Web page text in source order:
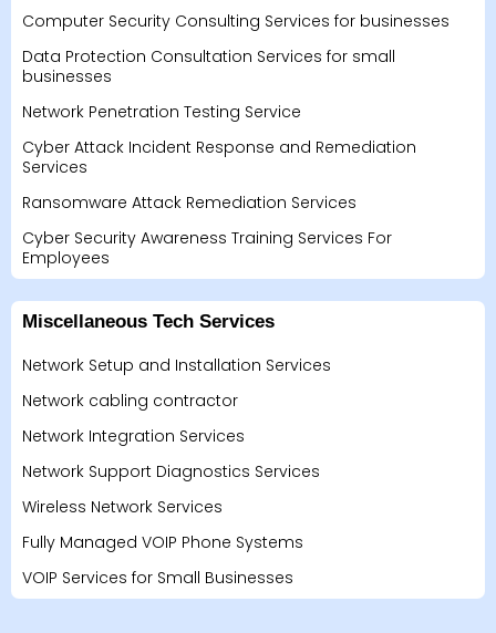
Computer Security Consulting Services for businesses
Data Protection Consultation Services for small
businesses
Network Penetration Testing Service
Cyber Attack Incident Response and Remediation
Services
Ransomware Attack Remediation Services
Cyber Security Awareness Training Services For
Employees
Miscellaneous Tech Services
Network Setup and Installation Services
Network cabling contractor
Network Integration Services
Network Support Diagnostics Services
Wireless Network Services
Fully Managed VOIP Phone Systems
VOIP Services for Small Businesses